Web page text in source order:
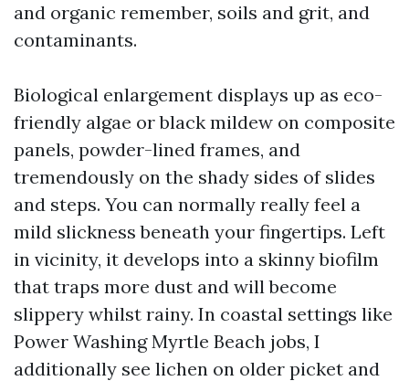
and organic remember, soils and grit, and
contaminants.
Biological enlargement displays up as eco-
friendly algae or black mildew on composite
panels, powder-lined frames, and
tremendously on the shady sides of slides
and steps. You can normally really feel a
mild slickness beneath your fingertips. Left
in vicinity, it develops into a skinny biofilm
that traps more dust and will become
slippery whilst rainy. In coastal settings like
Power Washing Myrtle Beach jobs, I
additionally see lichen on older picket and